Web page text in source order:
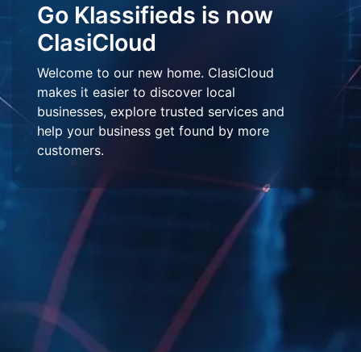
Go Klassifieds is now
ClasiCloud
Welcome to our new home. ClasiCloud
makes it easier to discover local
businesses, explore trusted services and
help your business get found by more
customers.